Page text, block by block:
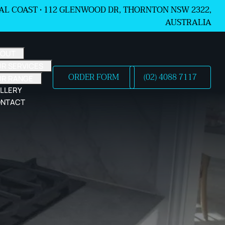
COAST •112 GLENWOOD DR, THORNTON NSW 2322,
AUSTRALIA
ORDER FORM (02) 4088 7117